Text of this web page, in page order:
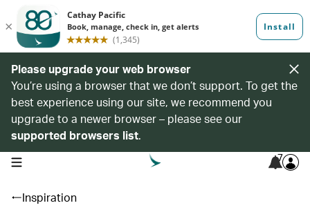
Please upgrade your web browser
You’re using a browser that we don’t support. To get the
best experience using our site, we recommend you
upgrade to a newer browser – please see our
supported browsers list.
open navigation menu 7
Inspiration